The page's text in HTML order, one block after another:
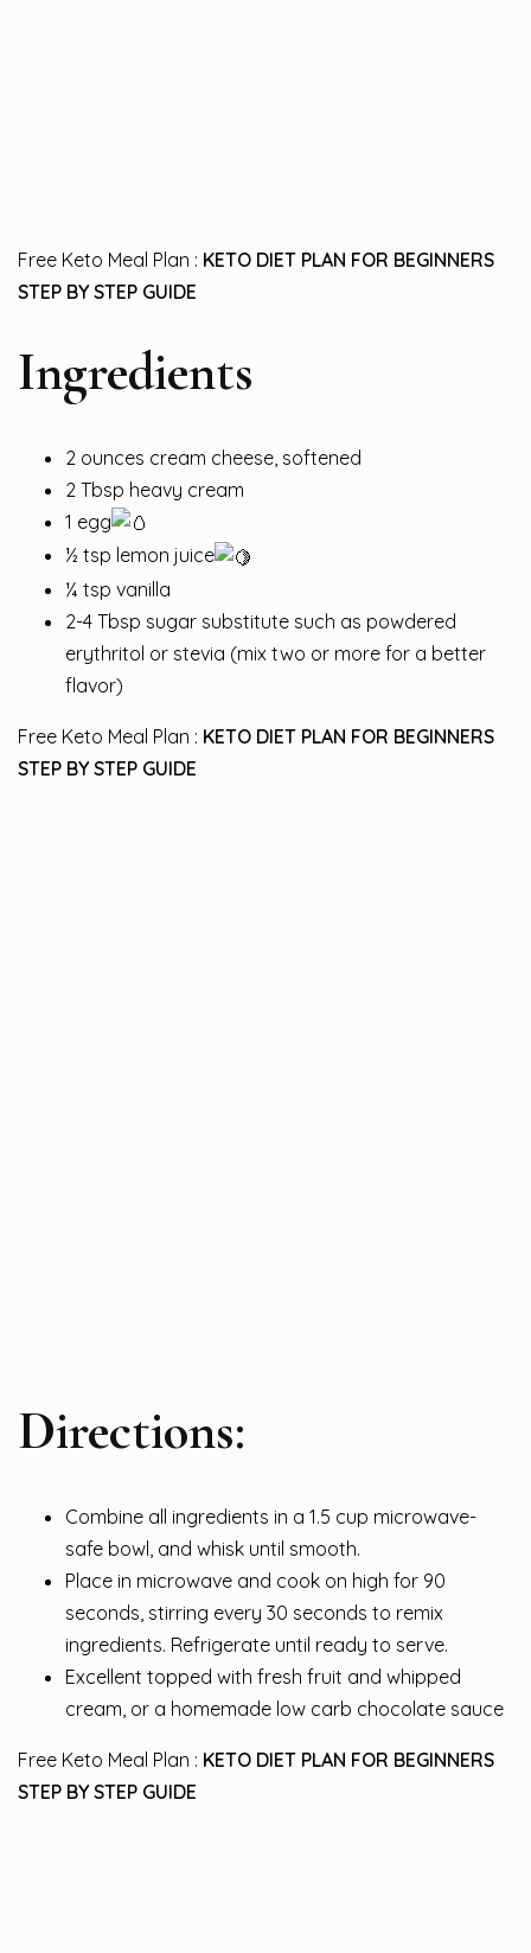
Free Keto Meal Plan : KETO DIET PLAN FOR BEGINNERS
STEP BY STEP GUIDE
Ingredients
2 ounces cream cheese, softened
2 Tbsp heavy cream
1 egg
½ tsp lemon juice
¼ tsp vanilla
2-4 Tbsp sugar substitute such as powdered
erythritol or stevia (mix two or more for a better
flavor)
Free Keto Meal Plan : KETO DIET PLAN FOR BEGINNERS
STEP BY STEP GUIDE
Directions:
Combine all ingredients in a 1.5 cup microwave-
safe bowl, and whisk until smooth.
Place in microwave and cook on high for 90
seconds, stirring every 30 seconds to remix
ingredients. Refrigerate until ready to serve.
Excellent topped with fresh fruit and whipped
cream, or a homemade low carb chocolate sauce
Free Keto Meal Plan : KETO DIET PLAN FOR BEGINNERS
STEP BY STEP GUIDE